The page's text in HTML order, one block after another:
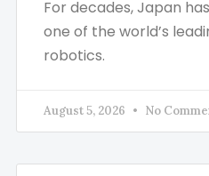
For decades, Japan
one of the world’s
robotics.
August 5, 2026 No